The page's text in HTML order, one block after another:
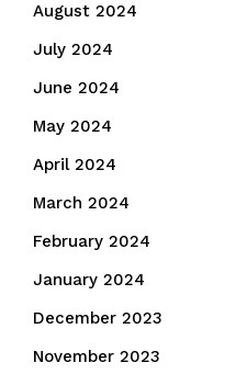
August 2024
July 2024
June 2024
May 2024
April 2024
March 2024
February 2024
January 2024
December 2023
November 2023